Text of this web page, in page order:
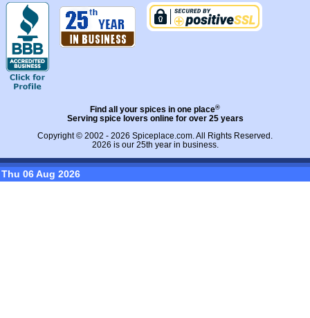
Find all your spices in one place®
Serving spice lovers online for over 25 years
Copyright © 2002 - 2026 Spiceplace.com. All Rights Reserved.
2026 is our 25th year in business.
Thu 06 Aug 2026